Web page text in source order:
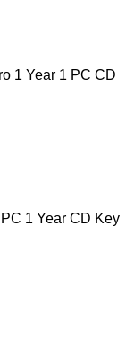
1 Year 1 PC CD
1 Year CD Key